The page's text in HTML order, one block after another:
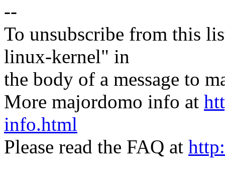
--
To unsubscribe from this
linux-kernel" in
the body of a message to
More majordomo info at
info.html
Please read the FAQ at